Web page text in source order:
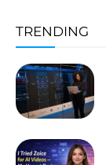
TRENDING